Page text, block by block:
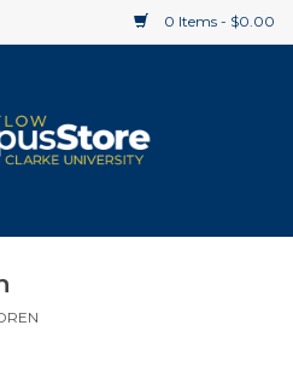
0 Items - $0.00